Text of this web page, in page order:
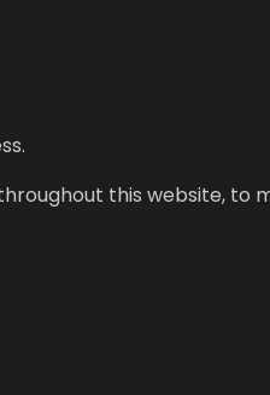
this website,